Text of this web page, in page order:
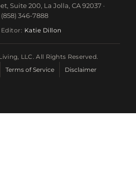
Suite 200, La Jolla, CA 92037 ·
(858) 346-7888
Editor: Katie Dillon
LLC. All Rights Reserved.
Terms of Service Disclaimer